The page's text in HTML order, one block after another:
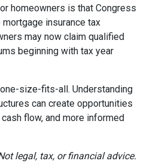
homeowners is that Congress
insurance tax
may now claim qualified
beginning with tax year
size-fits-all. Understanding
can create opportunities
flow, and more informed
legal, tax, or financial advice.